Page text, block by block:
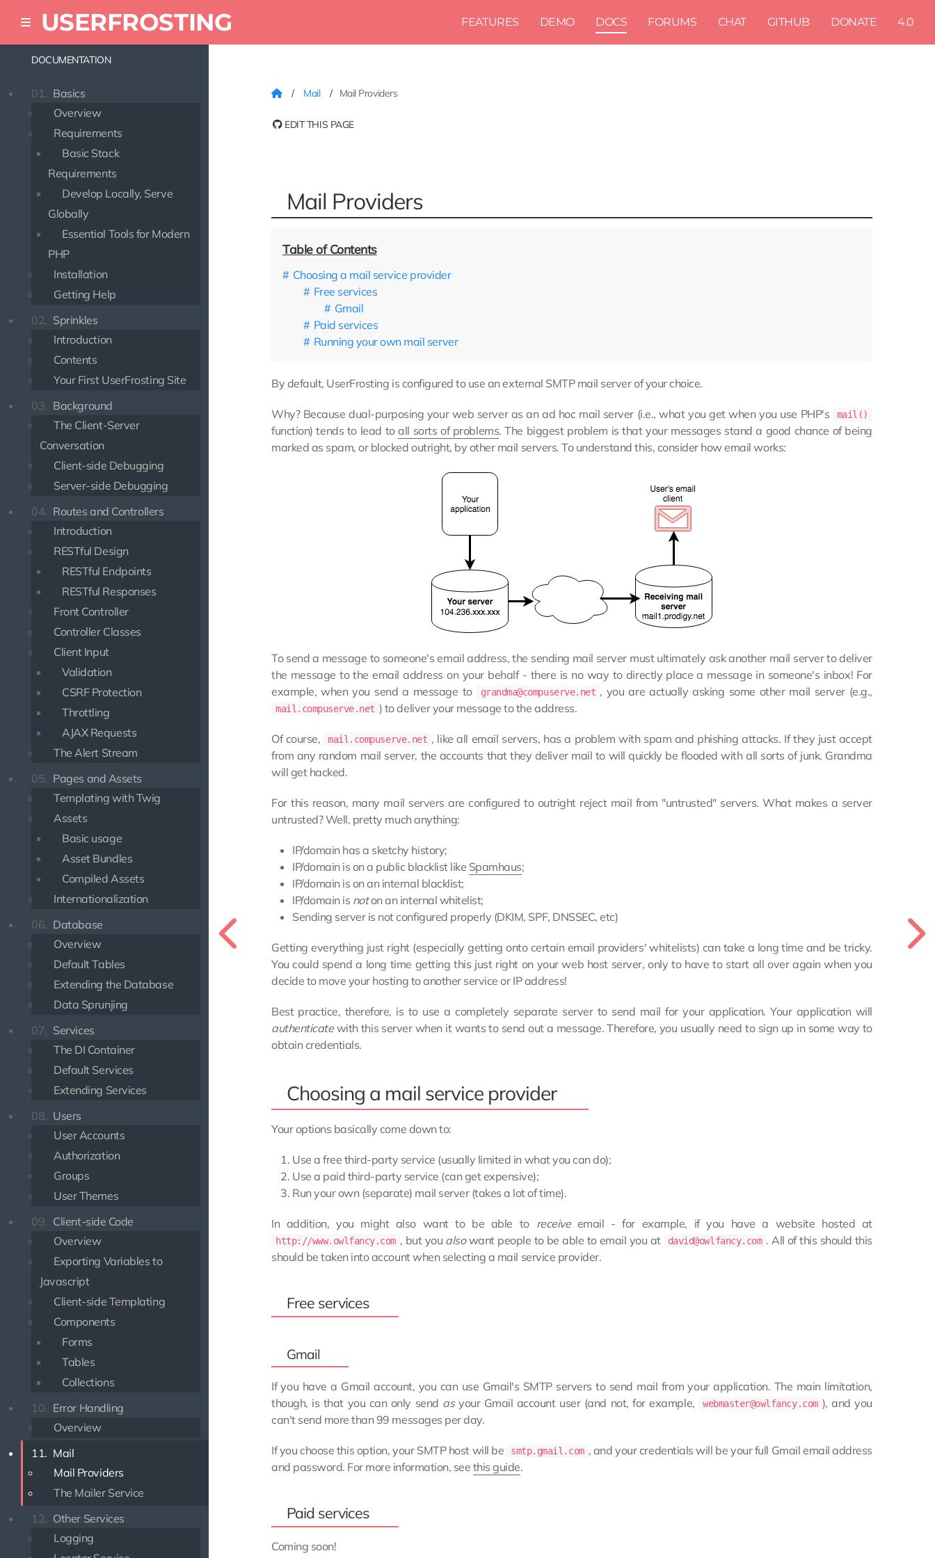
USERFROSTING FEATURES DEMO DOCS FORUMS CHAT GITHUB DONATE 4.0
DOCUMENTATION
01. Basics
Overview
Requirements
Basic Stack
Requirements
Develop Locally, Serve
Globally
Essential Tools for Modern
PHP
Installation
Getting Help
02. Sprinkles
Introduction
Contents
Your First UserFrosting Site
03. Background
The Client-Server
Conversation
Client-side Debugging
Server-side Debugging
04. Routes and Controllers
Introduction
RESTful Design
RESTful Endpoints
RESTful Responses
Front Controller
Controller Classes
Client Input
Validation
CSRF Protection
Throttling
AJAX Requests
The Alert Stream
05. Pages and Assets
Templating with Twig
Assets
Basic usage
Asset Bundles
Compiled Assets
Internationalization
06. Database
Overview
Default Tables
Extending the Database
Data Sprunjing
07. Services
The DI Container
Default Services
Extending Services
08. Users
User Accounts
Authorization
Groups
User Themes
09. Client-side Code
Overview
Exporting Variables to
Javascript
Client-side Templating
Components
Forms
Tables
Collections
10. Error Handling
Overview
11. Mail
Mail Providers
The Mailer Service
12. Other Services
Logging
Mail Mail Providers
EDIT THIS PAGE
Mail Providers
Choosing a mail service provider
Free services
Gmail
Paid services
Running your own mail server
By default, UserFrosting is configured to use an external SMTP mail server of your choice.
Why? Because dual-purposing your web server as an ad hoc mail server (i.e., what you get when you use PHP's mail()
function) tends to lead toall sorts of problems. The biggest problem is that your messages stand a good chance of being
marked as spam, or blocked outright, by other mail servers. To understand this, consider how email works:
To send a message to someone's email address, the sending mail server must ultimately ask another mail server to deliver
the message to the email address on your behalf - there is no way to directly place a message in someone's inbox! For
example, when you send a message to
grandma@compuserve.net , you are actually asking some other mail server (e.g.,
mail.compuserve.net ) to deliver your message to the address.
Of course, mail.compuserve.net , like all email servers, has a problem with spam and phishing attacks. If they just accept
from any random mail server, the accounts that they deliver mail to will quickly be flooded with all sorts of junk. Grandma
will get hacked.
For this reason, many mail servers are configured to outright reject mail from "untrusted" servers. What makes a server
untrusted? Well, pretty much anything:
IP/domain has a sketchy history;
IP/domain is on a public blacklist like Spamhaus;
IP/domain is on an internal blacklist;
IP/domain is noton an internal whitelist;
Sending server is not configured properly (DKIM, SPF, DNSSEC, etc)
Getting everything just right (especially getting onto certain email providers' whitelists) can take a long time and be tricky.
You could spend a long time getting this just right on your web host server, only to have to start all over again when you
decide to move your hosting to another service or IP address!
Best practice, therefore, is to use a completely separate server to send mail for your application. Your application will
authenticatewith this server when it wants to send out a message. Therefore, you usually need to sign up in some way to
obtain credentials.
Choosing a mail service provider
Your options basically come down to:
Use a free third-party service (usually limited in what you can do);
Use a paid third-party service (can get expensive);
Run your own (separate) mail server (takes a lot of time).
In addition, you might also want to be able to receiveemail - for example, if you have a website hosted at
http://www.owlfancy.com , but you alsowant people to be able to email you at david@owlfancy.com . All of this should this
should be taken into account when selecting a mail service provider.
Free services
Gmail
If you have a Gmail account, you can use Gmail's SMTP servers to send mail from your application. The main limitation,
though, is that you can only send asyour Gmail account user (and not, for example, webmaster@owlfancy.com ), and you
can't send more than 99 messages per day.
If you choose this option, your SMTP host will be smtp.gmail.com , and your credentials will be your full Gmail email address
and password. For more information, see this guide.
Paid services
Coming soon!